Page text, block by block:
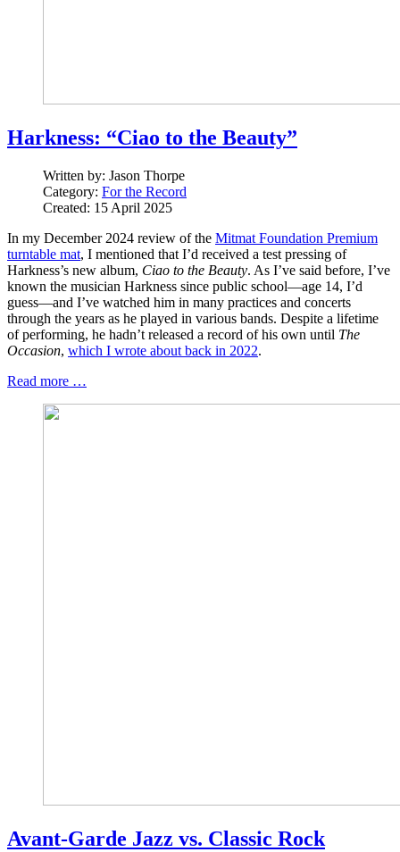
Harkness: “Ciao to the Beauty”
Written by: Jason Thorpe
Category: For the Record
Created: 15 April 2025
In my December 2024 review of the Mitmat Foundation Premium
turntable mat, I mentioned that I’d received a test pressing of
Harkness’s new album, Ciao to the Beauty. As I’ve said before, I’ve
known the musician Harkness since public school—age 14, I’d
guess—and I’ve watched him in many practices and concerts
through the years as he played in various bands. Despite a lifetime
of performing, he hadn’t released a record of his own until The
Occasion, which I wrote about back in 2022.
Read more …
Avant-Garde Jazz vs. Classic Rock